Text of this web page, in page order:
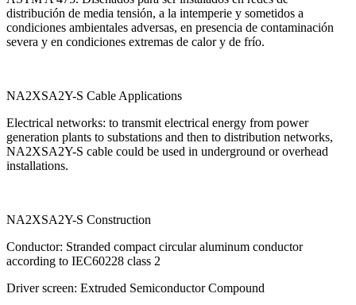
distribución de media tensión, a la intemperie y sometidos a
condiciones ambientales adversas, en presencia de contaminación
severa y en condiciones extremas de calor y de frío.
NA2XSA2Y-S Cable Applications
Electrical networks: to transmit electrical energy from power
generation plants to substations and then to distribution networks,
NA2XSA2Y-S cable could be used in underground or overhead
installations.
NA2XSA2Y-S Construction
Conductor: Stranded compact circular aluminum conductor
according to IEC60228 class 2
Driver screen: Extruded Semiconductor Compound